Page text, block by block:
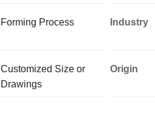
Forming Process Industry
Customized Size or
Drawings
Origin